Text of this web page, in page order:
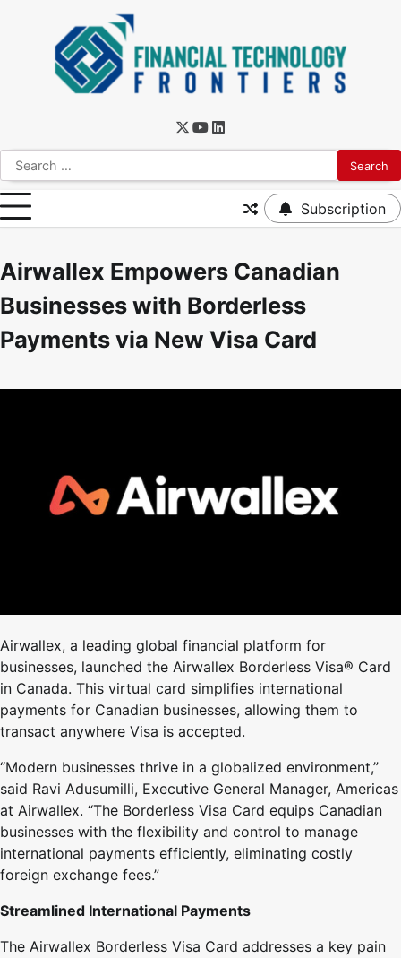
Subscription
Airwallex Empowers Canadian
Businesses with Borderless
Payments via New Visa Card
Airwallex, a leading global financial platform for
businesses, launched the Airwallex Borderless Visa® Card
in Canada. This virtual card simplifies international
payments for Canadian businesses, allowing them to
transact anywhere Visa is accepted.
“Modern businesses thrive in a globalized environment,”
said Ravi Adusumilli, Executive General Manager, Americas
at Airwallex. “The Borderless Visa Card equips Canadian
businesses with the flexibility and control to manage
international payments efficiently, eliminating costly
foreign exchange fees.”
Streamlined International Payments
The Airwallex Borderless Visa Card addresses a key pain